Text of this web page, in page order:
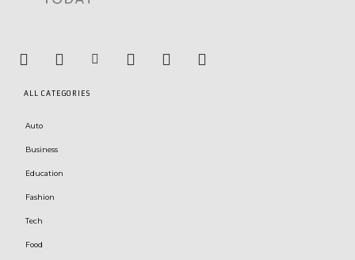
ALL CATEGORIES
Auto
Business
Education
Fashion
Tech
Food